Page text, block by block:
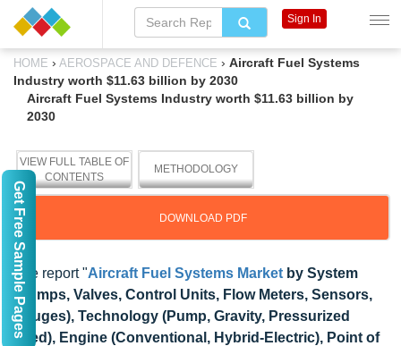
HOME › AEROSPACE AND DEFENCE › Aircraft Fuel Systems
Industry worth $11.63 billion by 2030
Aircraft Fuel Systems Industry worth $11.63 billion by
2030
VIEW FULL TABLE OF
CONTENTS
METHODOLOGY
DOWNLOAD PDF
The report "Aircraft Fuel Systems Market by System
(Pumps, Valves, Control Units, Flow Meters, Sensors,
Gauges), Technology (Pump, Gravity, Pressurized
Feed), Engine (Conventional, Hybrid-Electric), Point of
Sign In
Get Free Sample Pages